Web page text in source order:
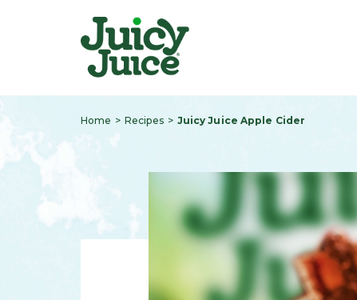
Home Recipes Juicy Juice Apple Cider